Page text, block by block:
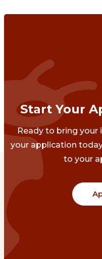
Start Your
Ready to bring your
your application
to your